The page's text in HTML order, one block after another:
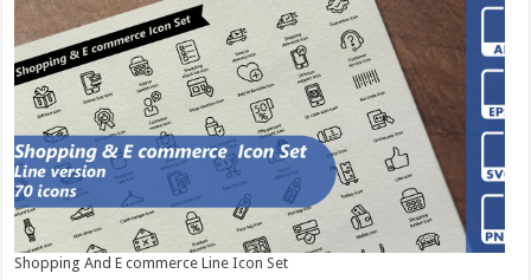
Shopping And E commerce Line Icon Set